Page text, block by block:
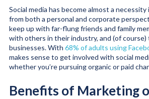
Social media has become almost a necessity
from both a personal and corporate
keep up with far-flung friends and family
with others in their industry, and (of course)
businesses. With 68% of adults using
makes sense to get involved with social
whether you’re pursuing organic or paid
Benefits of Marketing